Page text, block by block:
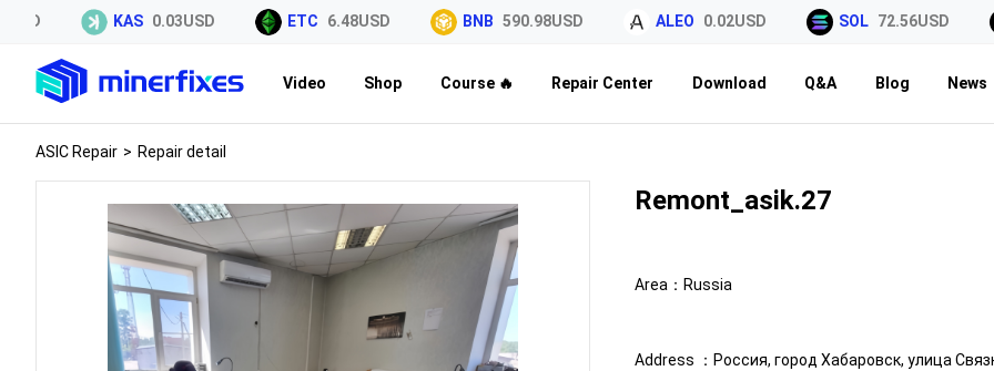
KAS 0.03USD ETC 6.48USD BNB 590.98USD ALEO 0.02USD SOL 72.56USD
Video Shop Course 🔥 Repair Center Download Q&A Blog News
ASIC Repair > Repair detail
Remont_asik.27
Area： Russia
Address ： Россия, город Хабаровск, улица